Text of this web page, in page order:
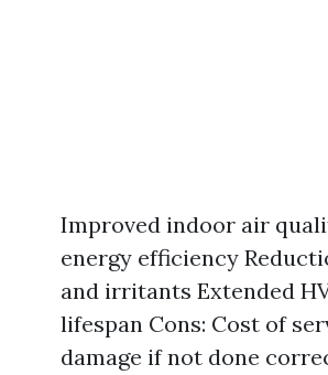
Improved indoor air
energy efficiency
and irritants Extended
lifespan Cons: Cost of
damage if not done